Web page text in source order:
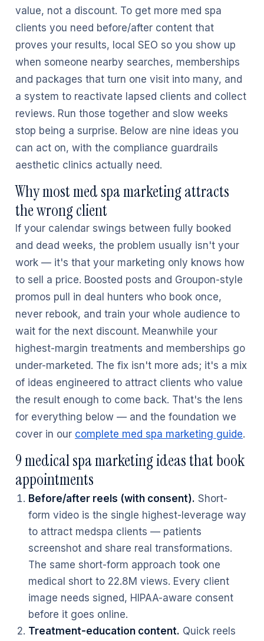
value, not a discount. To get more med spa
clients you need before/after content that
proves your results, local SEO so you show up
when someone nearby searches, memberships
and packages that turn one visit into many, and
a system to reactivate lapsed clients and collect
reviews. Run those together and slow weeks
stop being a surprise. Below are nine ideas you
can act on, with the compliance guardrails
aesthetic clinics actually need.
Why most med spa marketing attracts
the wrong client
If your calendar swings between fully booked
and dead weeks, the problem usually isn't your
work — it's that your marketing only knows how
to sell a price. Boosted posts and Groupon-style
promos pull in deal hunters who book once,
never rebook, and train your whole audience to
wait for the next discount. Meanwhile your
highest-margin treatments and memberships go
under-marketed. The fix isn't more ads; it's a mix
of ideas engineered to attract clients who value
the result enough to come back. That's the lens
for everything below — and the foundation we
cover in our complete med spa marketing guide.
9 medical spa marketing ideas that book
appointments
Before/after reels (with consent). Short-
form video is the single highest-leverage way
to attract medspa clients — patients
screenshot and share real transformations.
The same short-form approach took one
medical short to 22.8M views. Every client
image needs signed, HIPAA-aware consent
before it goes online.
Treatment-education content. Quick reels